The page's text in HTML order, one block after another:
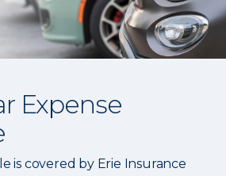
Expense
is covered by Erie Insurance